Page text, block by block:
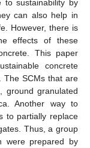
to sustainability by
can also help in
However, there is
effects of these
This paper
concrete
The SCMs that are
ground granulated
Another way to
to partially replace
Thus, a group
were prepared by